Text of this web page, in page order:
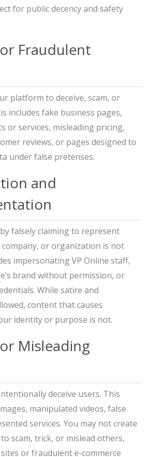
for public decency and safety
Fraudulent
platform to deceive, scam, or
includes fake business pages,
or services, misleading pricing,
reviews, or pages designed to
under false pretenses.
and
falsely claiming to represent
or organization is not
impersonating VP Online staff,
brand without permission, or
While satire and
content that causes
identity or purpose is not.
Misleading
deceive users. This
manipulated videos, false
services. You may not create
scam, trick, or mislead others,
or fraudulent e-commerce